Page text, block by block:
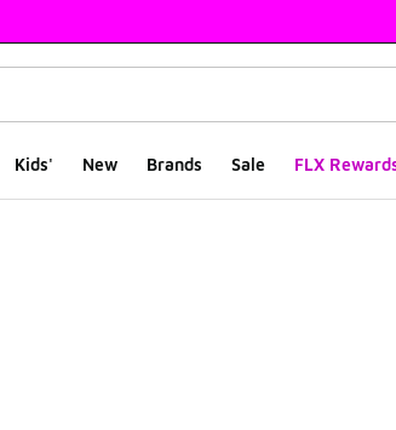
Kids' New Brands Sale FLX